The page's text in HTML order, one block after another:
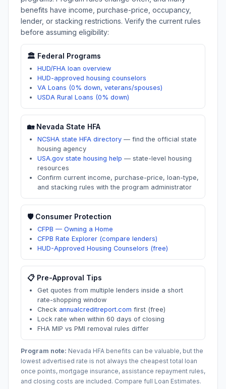
benefits have income, purchase-price, occupancy,
lender, or stacking restrictions. Verify the current rules
before assuming eligibility:
🏛️ Federal Programs
HUD/FHA loan overview
HUD-approved housing counselors
VA Loans (0% down, veterans/spouses)
USDA Rural Loans (0% down)
🏡 Nevada State HFA
NCSHA state HFA directory — find the official state
housing agency
USA.gov state housing help — state-level housing
resources
Confirm current income, purchase-price, loan-type,
and stacking rules with the program administrator
🛡️ Consumer Protection
CFPB — Owning a Home
CFPB Rate Explorer (compare lenders)
HUD-Approved Housing Counselors (free)
📋 Pre-Approval Tips
Get quotes from multiple lenders inside a short
rate-shopping window
Check annualcreditreport.com first (free)
Lock rate when within 60 days of closing
FHA MIP vs PMI removal rules differ
Program note: Nevada HFA benefits can be valuable, but the
lowest advertised rate is not always the cheapest total loan
once points, mortgage insurance, assistance repayment rules,
and closing costs are included. Compare full Loan Estimates.